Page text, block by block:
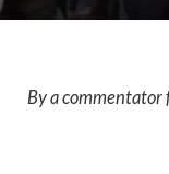
By a commentator